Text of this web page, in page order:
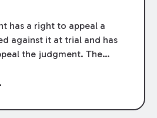
has a right to appeal a
against it at trial and has
the judgment. The
of the judgment
which does not. La.